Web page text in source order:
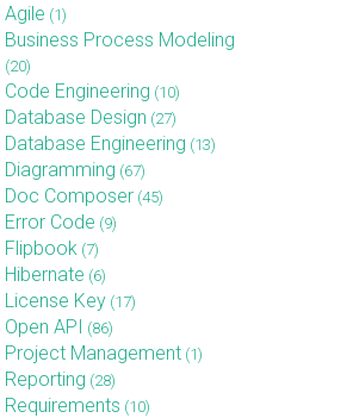
Agile (1)
Business Process Modeling
(20)
Code Engineering (10)
Database Design (27)
Database Engineering (13)
Diagramming (67)
Doc Composer (45)
Error Code (9)
Flipbook (7)
Hibernate (6)
License Key (17)
Open API (86)
Project Management (1)
Reporting (28)
Requirements (10)